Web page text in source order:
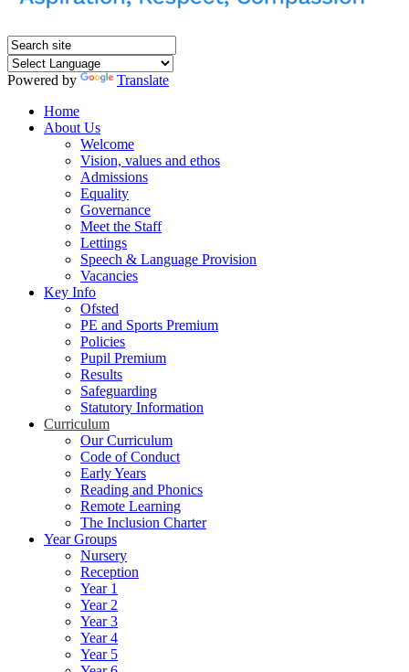
Powered by
Translate
Home
About Us
Welcome
Vision, values and ethos
Admissions
Equality
Governance
Meet the Staff
Lettings
Speech & Language Provision
Vacancies
Key Info
Ofsted
PE and Sports Premium
Policies
Pupil Premium
Results
Safeguarding
Statutory Information
Curriculum
Our Curriculum
Code of Conduct
Early Years
Reading and Phonics
Remote Learning
The Inclusion Charter
Year Groups
Nursery
Reception
Year 1
Year 2
Year 3
Year 4
Year 5